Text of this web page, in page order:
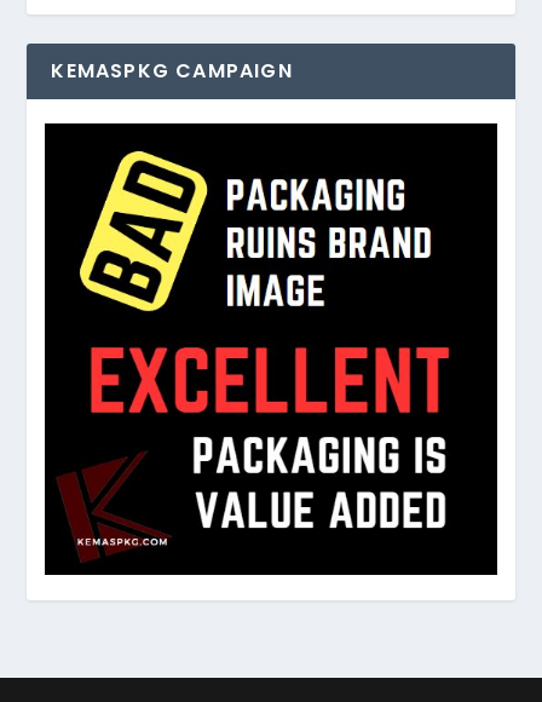
KEMASPKG CAMPAIGN